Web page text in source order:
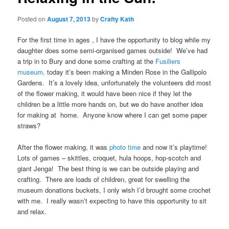
Posted onAugust 7, 2013byCrafty Kath
For the first time in ages , I have the opportunity to blog while my
daughter does some semi-organised games outside! We’ve had
a trip in to Bury and done some crafting at the Fusiliers
museum. today it’s been making a Minden Rose in the Gallipolo
Gardens. It’s a lovely idea, unfortunately the volunteers did most
of the flower making, it would have been nice if they let the
children be a little more hands on, but we do have another idea
for making at home. Anyone know where I can get some paper
straws?
After the flower making, it wasphoto time and now it’s playtime!
Lots of games – skittles, croquet, hula hoops, hop-scotch and
giant Jenga! The best thing is we can be outside playing and
crafting. There are loads of children, great for swelling the
museum donations buckets, I only wish I’d brought some crochet
with me. I really wasn’t expecting to have this opportunity to sit
and relax.